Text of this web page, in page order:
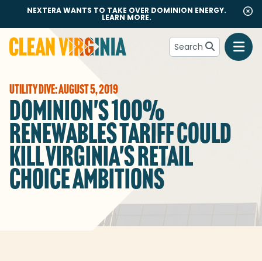
NEXTERA WANTS TO TAKE OVER DOMINION ENERGY.
LEARN MORE.
Search
UTILITY DIVE: AUGUST 5, 2019
DOMINION'S 100%
RENEWABLES TARIFF COULD
KILL VIRGINIA'S RETAIL
CHOICE AMBITIONS